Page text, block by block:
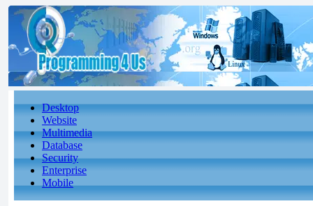
Desktop
Website
Multimedia
Database
Security
Enterprise
Mobile